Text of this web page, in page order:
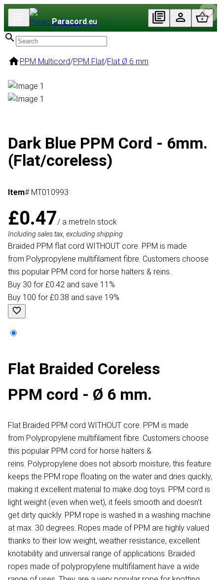
Paracord.eu
PPM Multicord/PPM Flat/Flat Ø 6 mm
Dark Blue PPM Cord - 6mm.
(Flat/coreless)
Item# MT010993
£0.47/ a metreIn stock
Including sales tax, excluding shipping
Braided PPM flat cord WITHOUT core. PPM is made
from Polypropylene multifilament fibre. Customers choose
this populair PPM cord for horse halters & reins.
Buy 30 for £0.42 and save 11%
Buy 100 for £0.38 and save 19%
Flat Braided Coreless
PPM cord - Ø 6 mm.
Flat Braided PPM cord WITHOUT core. PPM is made
from Polypropylene multifilament fibre. Customers choose
this populair PPM cord for horse halters &
reins. Polypropylene does not absorb moisture, this feature
keeps the PPM rope floating on the water and dries quickly,
making it excellent material to make dog toys. PPM cord is
light weight (even when wet), it feels smooth and doesn't
get dirty quickly. PPM rope is washed in a washing machine
at max. 30 degrees. Ropes made of PPM are highly valued
thanks to their low weight, weather resistance, excellent
knotability and universal range of applications. Braided
ropes made of polypropylene multifilament have a wide